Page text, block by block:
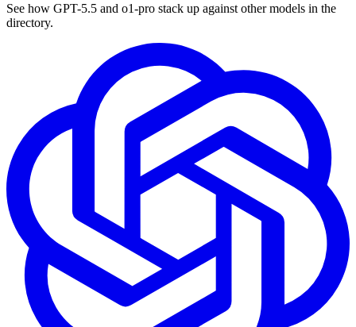
See how GPT-5.5 and o1-pro stack up against other models in the
directory.